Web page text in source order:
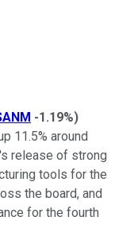
-1.19%)
11.5% around
release of strong
tools for the
the board, and
for the fourth